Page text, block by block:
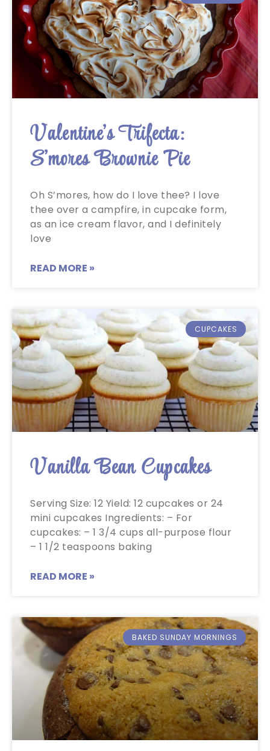
Valentine’s Trifecta:
S’mores Brownie Pie
Oh S’mores, how do I love thee? I love
thee over a campfire, in cupcake form,
as an ice cream flavor, and I definitely
love
READ MORE »
CUPCAKES
Vanilla Bean Cupcakes
Serving Size: 12 Yield: 12 cupcakes or 24
mini cupcakes Ingredients: – For
cupcakes: – 1 3/4 cups all-purpose flour
– 1 1/2 teaspoons baking
READ MORE »
BAKED SUNDAY MORNINGS